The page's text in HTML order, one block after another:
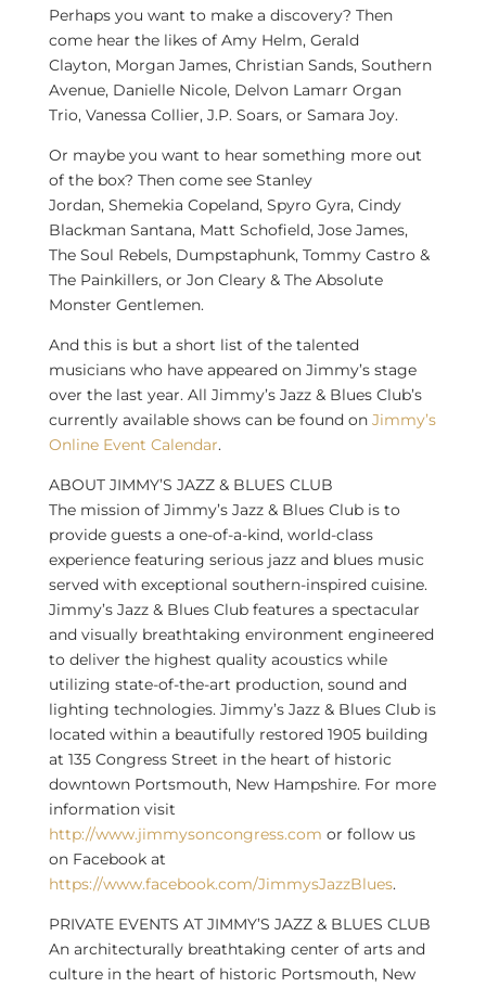
Perhaps you want to make a discovery? Then
come hear the likes of Amy Helm, Gerald
Clayton, Morgan James, Christian Sands, Southern
Avenue, Danielle Nicole, Delvon Lamarr Organ
Trio, Vanessa Collier, J.P. Soars, or Samara Joy.
Or maybe you want to hear something more out
of the box? Then come see Stanley
Jordan, Shemekia Copeland, Spyro Gyra, Cindy
Blackman Santana, Matt Schofield, Jose James,
The Soul Rebels, Dumpstaphunk, Tommy Castro &
The Painkillers, or Jon Cleary& The Absolute
Monster Gentlemen.
And this is but a short list of the talented
musicians who have appeared on Jimmy’s stage
over the last year. All Jimmy’s Jazz & Blues Club’s
currently available shows can be found on Jimmy’s
Online Event Calendar.
ABOUT JIMMY’S JAZZ & BLUES CLUB
The mission of Jimmy’s Jazz & Blues Club is to
provide guests a one-of-a-kind, world-class
experience featuring serious jazz and blues music
served with exceptional southern-inspired cuisine.
Jimmy’s Jazz & Blues Club features a spectacular
and visually breathtaking environment engineered
to deliver the highest quality acoustics while
utilizing state-of-the-art production, sound and
lighting technologies. Jimmy’s Jazz & Blues Club is
located within a beautifully restored 1905 building
at 135 Congress Street in the heart of historic
downtown Portsmouth, New Hampshire. For more
information visit
http://www.jimmysoncongress.com or follow us
on Facebook at
https://www.facebook.com/JimmysJazzBlues.
PRIVATE EVENTS AT JIMMY’S JAZZ & BLUES CLUB
An architecturally breathtaking center of arts and
culture in the heart of historic Portsmouth, New